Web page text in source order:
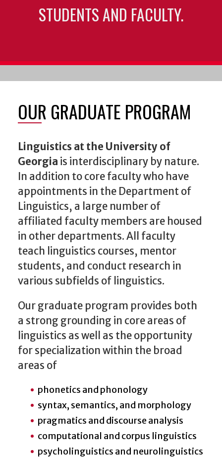
STUDENTS AND FACULTY.
OUR GRADUATE PROGRAM
Linguistics at the University of
Georgia is interdisciplinary by nature.
In addition to core faculty who have
appointments in the Department of
Linguistics, a large number of
affiliated faculty members are housed
in other departments. All faculty
teach linguistics courses, mentor
students, and conduct research in
various subfields of linguistics.
Our graduate program provides both
a strong grounding in core areas of
linguistics as well as the opportunity
for specialization within the broad
areas of
phonetics and phonology
syntax, semantics, and morphology
pragmatics and discourse analysis
computational and corpus linguistics
psycholinguistics and neurolinguistics